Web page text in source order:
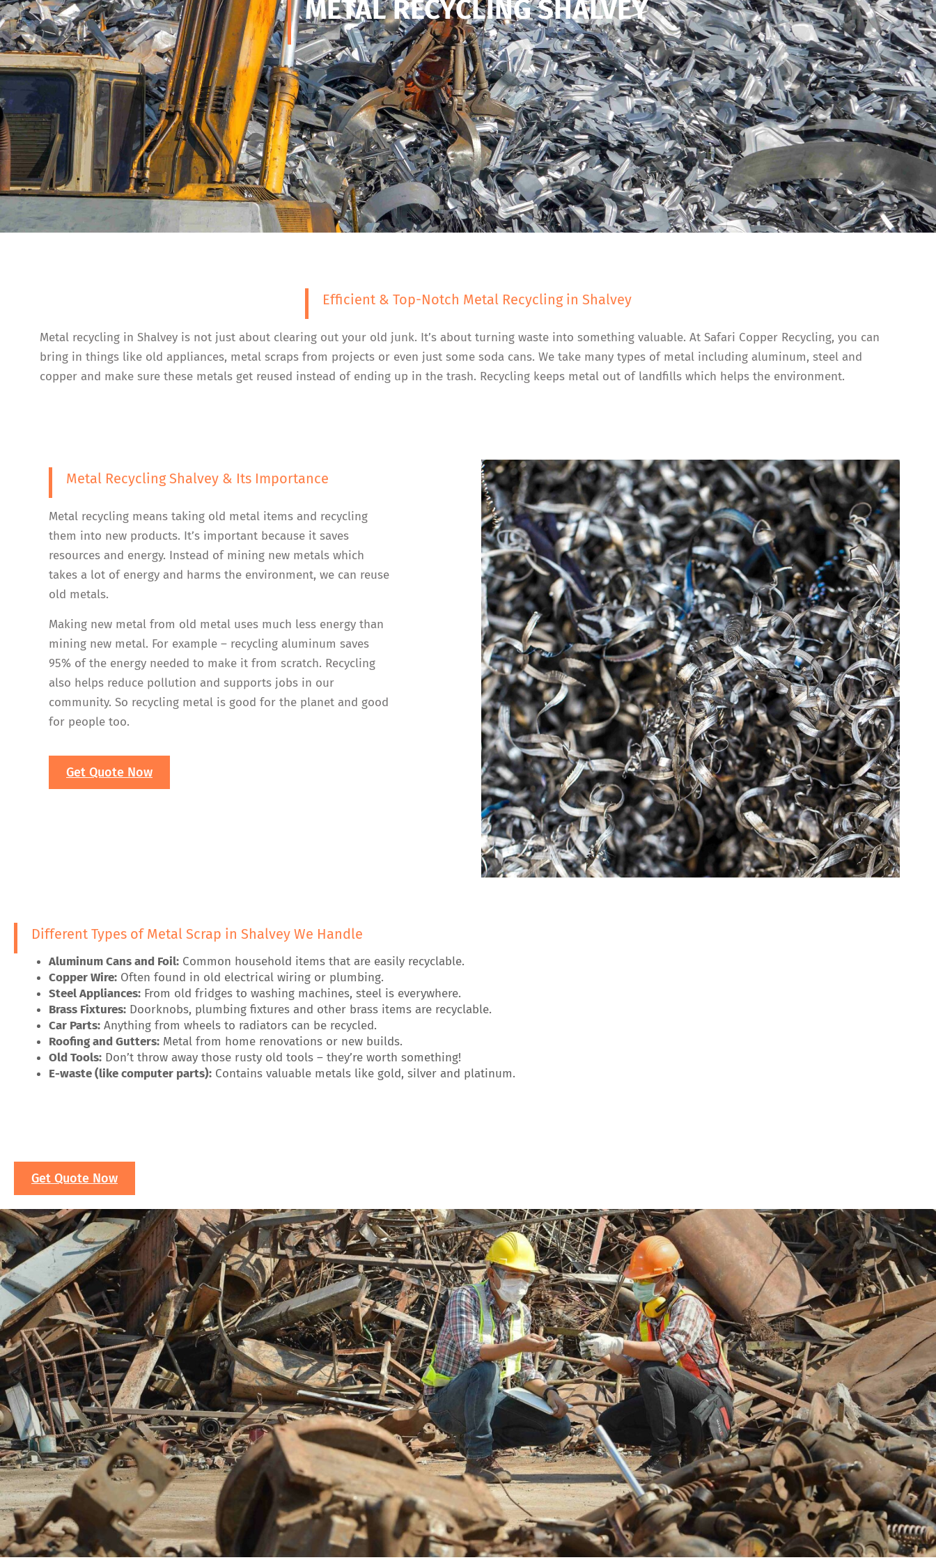
METAL RECYCLING SHALVEY
Efficient & Top-Notch Metal Recycling in Shalvey
Metal recycling in Shalvey is not just about clearing out your old junk. It’s about turning waste into something valuable. At Safari Copper Recycling, you can
bring in things like old appliances, metal scraps from projects or even just some soda cans. We take many types of metal including aluminum, steel and
copper and make sure these metals get reused instead of ending up in the trash. Recycling keeps metal out of landfills which helps the environment.
Metal Recycling Shalvey & Its Importance
Metal recycling means taking old metal items and recycling
them into new products. It’s important because it saves
resources and energy. Instead of mining new metals which
takes a lot of energy and harms the environment, we can reuse
old metals.
Making new metal from old metal uses much less energy than
mining new metal. For example – recycling aluminum saves
95% of the energy needed to make it from scratch. Recycling
also helps reduce pollution and supports jobs in our
community. So recycling metal is good for the planet and good
for people too.
Get Quote Now
Different Types of Metal Scrap in Shalvey We Handle
Aluminum Cans and Foil: Common household items that are easily recyclable.
Copper Wire: Often found in old electrical wiring or plumbing.
Steel Appliances: From old fridges to washing machines, steel is everywhere.
Brass Fixtures: Doorknobs, plumbing fixtures and other brass items are recyclable.
Car Parts: Anything from wheels to radiators can be recycled.
Roofing and Gutters: Metal from home renovations or new builds.
Old Tools: Don’t throw away those rusty old tools – they’re worth something!
E-waste (like computer parts): Contains valuable metals like gold, silver and platinum.
Get Quote Now